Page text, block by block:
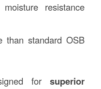
resistance
than standard OSB
forsuperior